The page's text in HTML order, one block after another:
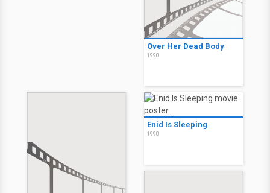
Over Her Dead Body
1990
Enid Is Sleeping
1990